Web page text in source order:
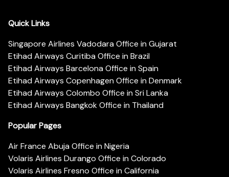
Quick Links
Singapore Airlines Vadodara Office in Gujarat
Etihad Airways Curitiba Office in Brazil
Etihad Airways Barcelona Office in Spain
Etihad Airways Copenhagen Office in Denmark
Etihad Airways Colombo Office in Sri Lanka
Etihad Airways Bangkok Office in Thailand
Popular Pages
Air France Abuja Office in Nigeria
Volaris Airlines Durango Office in Colorado
Volaris Airlines Fresno Office in California